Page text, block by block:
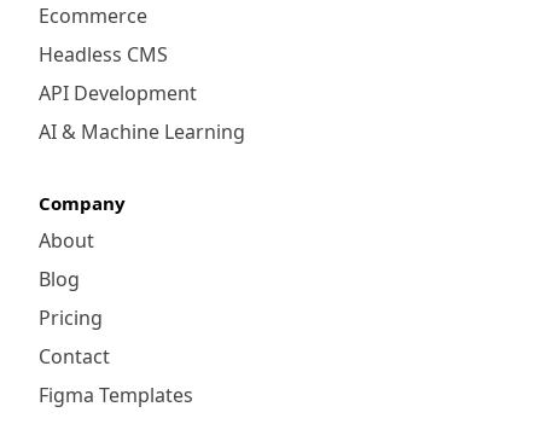
Ecommerce
Headless CMS
API Development
AI & Machine Learning
Company
About
Blog
Pricing
Contact
Figma Templates